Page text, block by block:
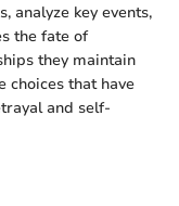
analyze key events,
the fate of
they maintain
choices that have
and self-